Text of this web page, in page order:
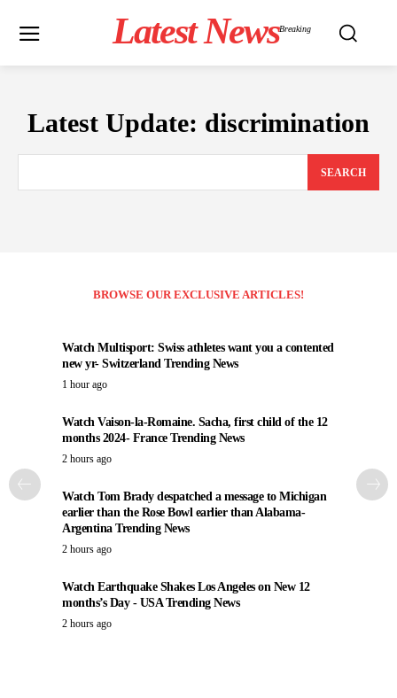
Latest NewsBreaking
Latest Update: discrimination
SEARCH
BROWSE OUR EXCLUSIVE ARTICLES!
Watch Multisport: Swiss athletes want you a contented
new yr- Switzerland Trending News
1 hour ago
Watch Vaison-la-Romaine. Sacha, first child of the 12
months 2024- France Trending News
2 hours ago
Watch Tom Brady despatched a message to Michigan
earlier than the Rose Bowl earlier than Alabama-
Argentina Trending News
2 hours ago
Watch Earthquake Shakes Los Angeles on New 12
months’s Day - USA Trending News
2 hours ago